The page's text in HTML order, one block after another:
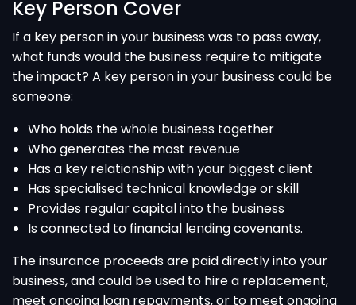
Key Person Cover
If a key person in your business was to pass away,
what funds would the business require to mitigate
the impact? A key person in your business could be
someone:
Who holds the whole business together
Who generates the most revenue
Has a key relationship with your biggest client
Has specialised technical knowledge or skill
Provides regular capital into the business
Is connected to financial lending covenants.
The insurance proceeds are paid directly into your
business, and could be used to hire a replacement,
meet ongoing loan repayments, or to meet ongoing